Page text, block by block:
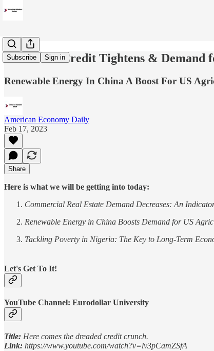
Subscribe Sign in
Consumer Credit Tightens & Demand
Renewable Energy In China A Boost For US
American Economy Daily
Feb 17, 2023
Share
Here is what we will be getting into today:
Commercial Real Estate Demand Decreases: An
Renewable Energy in China Boosts Demand for US
Tackling Poverty in Nigeria: The Key to Long-Term
Let's Get To It!
YouTube Channel: Eurodollar University
Title: Here comes the dreaded credit crunch.
Link: https://www.youtube.com/watch?v=lv3pCamZSfA